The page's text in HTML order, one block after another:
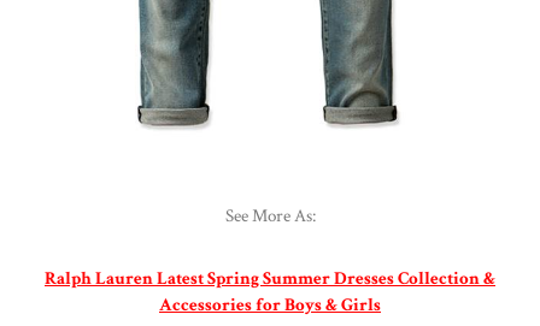
See More As:
Ralph Lauren Latest Spring Summer Dresses Collection &
Accessories for Boys & Girls